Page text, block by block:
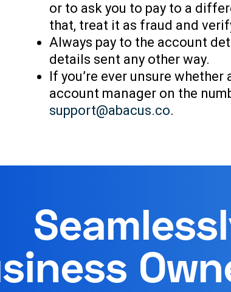
or to ask you to pay to a
that, treat it as fraud and
Always pay to the account
details sent any other way.
If you’re ever unsure
account manager on the
support@abacus.co.